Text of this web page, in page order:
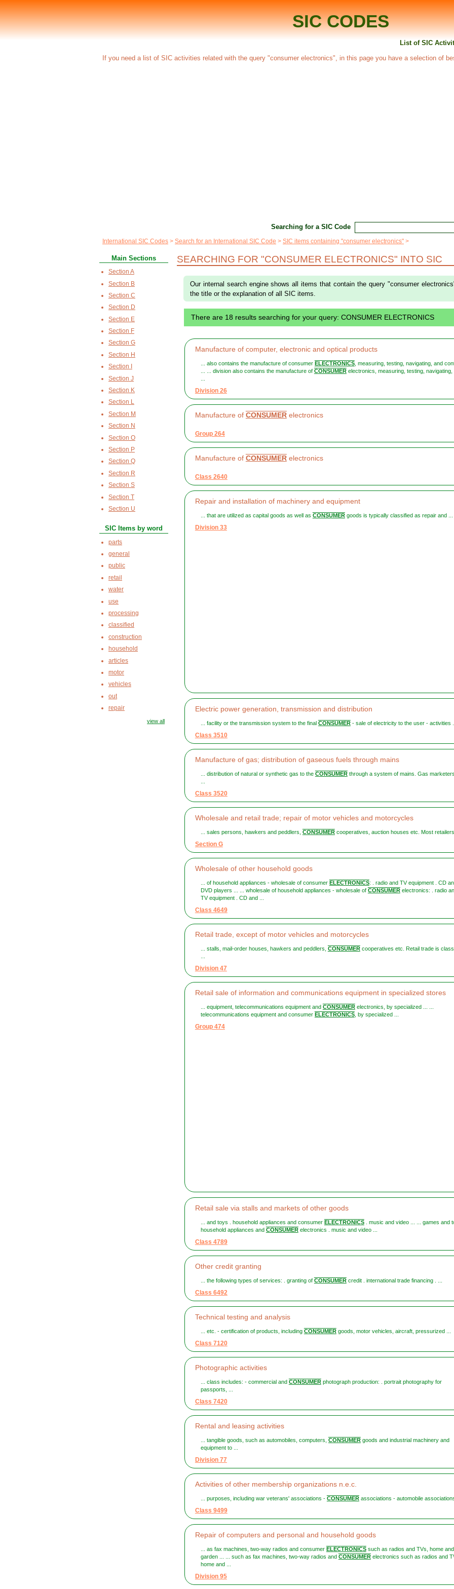
SIC CODES
List of SIC
If you need a list of SIC activities related with the query "consumer electronics", in this page you have a selection of
Searching for a SIC Code
International SIC Codes Search for an International SIC Code SIC items containing "consumer electronics"
SEARCHING FOR "CONSUMER ELECTRONICS" INTO SIC
Our internal search engine shows all items that contain the query "consumer
the title or the explanation of all SIC items.
There are 18 results searching for your query: CONSUMER ELECTRONICS
Manufacture of computer, electronic and optical products
... also contains the manufacture of consumer ELECTRONICS, measuring, testing, navigating, and
... ... division also contains the manufacture of CONSUMERelectronics, measuring, testing, navigating,
Division 26
Manufacture of CONSUMERelectronics
Group 264
Manufacture of CONSUMERelectronics
Class 2640
Repair and installation of machinery and equipment
... that are utilized as capital goods as well as CONSUMERgoods is typically classified as repair and ...
Division 33
Electric power generation, transmission and distribution
... facility or the transmission system to the final CONSUMER- sale of electricity to the user - activities ...
Class 3510
Manufacture of gas; distribution of gaseous fuels through mains
... distribution of natural or synthetic gas to the CONSUMERthrough a system of mains. Gas
Class 3520
Wholesale and retail trade; repair of motor vehicles and motorcycles
... sales persons, hawkers and peddlers, CONSUMERcooperatives, auction houses etc. Most retailers
Section G
Wholesale of other household goods
... of household appliances - wholesale of consumer ELECTRONICS: . radio and TV equipment . CD
DVD players ... ... wholesale of household appliances - wholesale of CONSUMERelectronics: . radio
TV equipment . CD and ...
Class 4649
Retail trade, except of motor vehicles and motorcycles
... stalls, mail-order houses, hawkers and peddlers, CONSUMERcooperatives etc. Retail trade is
Division 47
Retail sale of information and communications equipment in specialized stores
... equipment, telecommunications equipment and CONSUMERelectronics, by specialized ... ...
telecommunications equipment and consumer ELECTRONICS, by specialized ...
Group 474
Retail sale via stalls and markets of other goods
... and toys . household appliances and consumer ELECTRONICS. music and video ... ... games and
household appliances and CONSUMERelectronics . music and video ...
Class 4789
Other credit granting
... the following types of services: . granting of CONSUMERcredit . international trade financing . ...
Class 6492
Technical testing and analysis
... etc. - certification of products, including CONSUMERgoods, motor vehicles, aircraft, pressurized ...
Class 7120
Photographic activities
... class includes: - commercial and CONSUMERphotograph production: . portrait photography for
passports, ...
Class 7420
Rental and leasing activities
... tangible goods, such as automobiles, computers, CONSUMERgoods and industrial machinery and
equipment to ...
Division 77
Activities of other membership organizations n.e.c.
... purposes, including war veterans' associations - CONSUMERassociations - automobile associations
Class 9499
Repair of computers and personal and household goods
... as fax machines, two-way radios and consumer ELECTRONICSsuch as radios and TVs, home and
garden ... ... such as fax machines, two-way radios and CONSUMERelectronics such as radios and
home and ...
Division 95
Main Sections
Section A
Section B
Section C
Section D
Section E
Section F
Section G
Section H
Section I
Section J
Section K
Section L
Section M
Section N
Section O
Section P
Section Q
Section R
Section S
Section T
Section U
SIC Items by word
parts
general
public
retail
water
use
processing
classified
construction
household
articles
motor
vehicles
out
repair
view all